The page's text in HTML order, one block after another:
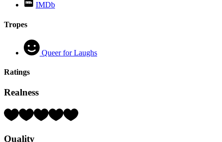
IMDb
Tropes
Queer for Laughs
Ratings
Realness
Rating:
Quality